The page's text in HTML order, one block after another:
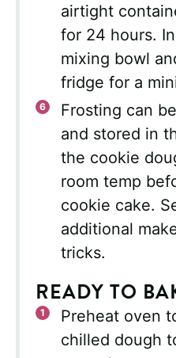
airtight
for 24 hours.
mixing bowl
fridge for a
Frosting can
and stored in
the cookie
room temp
cookie cake.
additional
tricks.
READY TO
Preheat oven
chilled dough